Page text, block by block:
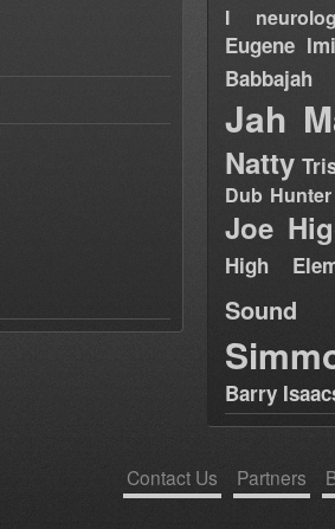
I
Eugene
Babbajah
Jah
Natty
Dub Hunter
Joe
High
Sound
Barry
Contact Us Partners